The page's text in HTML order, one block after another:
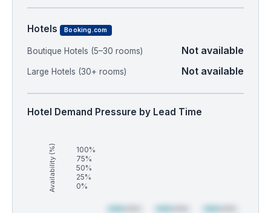
Hotels Booking.com
Boutique Hotels (5–30 rooms) Not available
Large Hotels (30+ rooms) Not available
Hotel Demand Pressure by Lead Time
Availability (%)
100%
75%
50%
25%
0%